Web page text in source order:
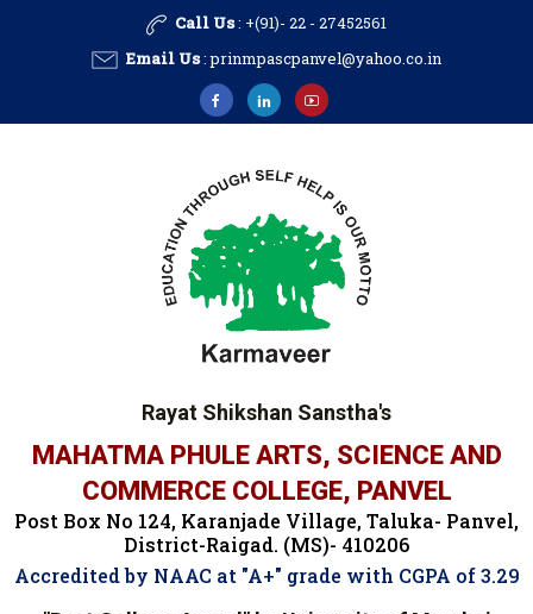
Call Us: +(91)- 22 - 27452561
Email Us:prinmpascpanvel@yahoo.co.in
Rayat Shikshan Sanstha's
MAHATMA PHULE ARTS, SCIENCE AND
COMMERCE COLLEGE, PANVEL
Post Box No 124, Karanjade Village, Taluka- Panvel,
District-Raigad. (MS)- 410206
Accredited by NAAC at "A+" grade with CGPA of 3.29